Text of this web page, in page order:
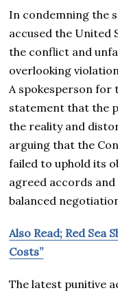
In condemning the
accused the
the conflict and
overlooking
A spokesperson for
statement that the
the reality and
arguing that the
failed to uphold its
agreed accords
balanced
Also Read; Red Sea
Costs”
The latest punitive